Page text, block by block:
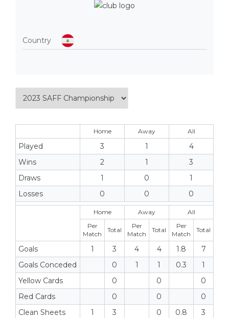
Country
Home Away All
Played 3 1
4
Wins
2 1
3
Draws
1 0
1
Losses
0 0 0
Home Away
All
Per
Match
Total
Per
Match
Total
Per
Match
Total
Goals 1 3 4 4 1.8
7
Goals Conceded
0 1 1 0.3
1
Yellow Cards
0 0
0
Red Cards
0 0
0
Clean Sheets
1 3 0 0.8
3